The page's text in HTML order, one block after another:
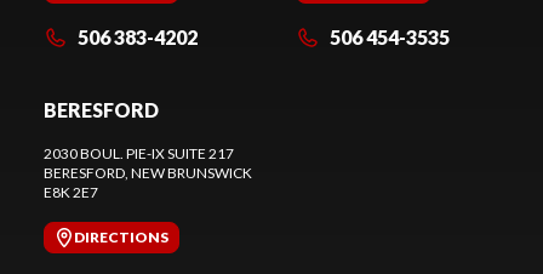
506 383-4202 506 454-3535
BERESFORD
2030 BOUL. PIE-IX SUITE 217
BERESFORD, NEW BRUNSWICK
E8K 2E7
DIRECTIONS